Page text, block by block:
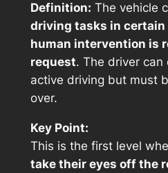
Definition: The vehicle
driving tasks in
human intervention is
request. The driver can
active driving but must
over.
Key Point:
This is the first level
take their eyes off the